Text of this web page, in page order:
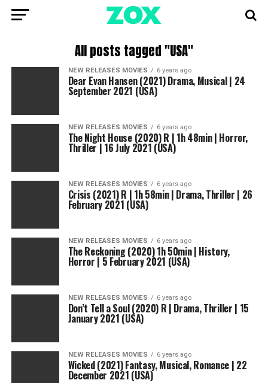
All posts tagged "USA"
NEW RELEASES MOVIES 6 years ago
Dear Evan Hansen (2021) Drama, Musical | 24
September 2021 (USA)
NEW RELEASES MOVIES 6 years ago
The Night House (2020) R | 1h 48min | Horror,
Thriller | 16 July 2021 (USA)
NEW RELEASES MOVIES 6 years ago
Crisis (2021) R | 1h 58min | Drama, Thriller | 26
February 2021 (USA)
NEW RELEASES MOVIES 6 years ago
The Reckoning (2020) 1h 50min | History,
Horror | 5 February 2021 (USA)
NEW RELEASES MOVIES 6 years ago
Don’t Tell a Soul (2020) R | Drama, Thriller | 15
January 2021 (USA)
NEW RELEASES MOVIES 6 years ago
Wicked (2021) Fantasy, Musical, Romance | 22
December 2021 (USA)